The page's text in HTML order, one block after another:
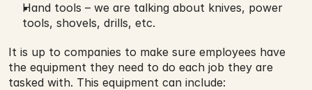
Hand tools – we are talking about knives, power
tools, shovels, drills, etc.
It is up to companies to make sure employees have
the equipment they need to do each job they are
tasked with. This equipment can include: